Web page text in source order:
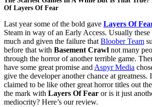
Of Layers Of Fear
Last year some of the bold gave Layers Of
Steam in way of an Early Access. Usually these
much and given the failure that Bloober Team
before that with Basement Crawl not many
through the horror of another terrible game.
have some great promise and Aspyr Media
give the developer another chance at greatness.
claimed to be like other great horror titles out
the mark with Layers Of Fear or is it just
mediocrity? Here’s our review.